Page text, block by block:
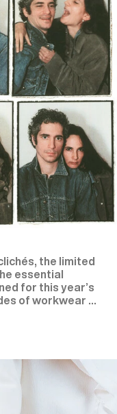
the limited
essential
for this year’s
of workwear ...